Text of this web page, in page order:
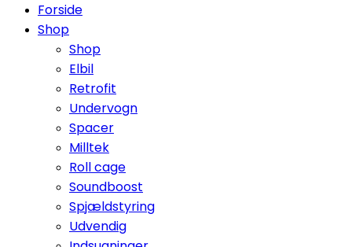
Forside
Shop
Shop
Elbil
Retrofit
Undervogn
Spacer
Milltek
Roll cage
Soundboost
Spjældstyring
Udvendig